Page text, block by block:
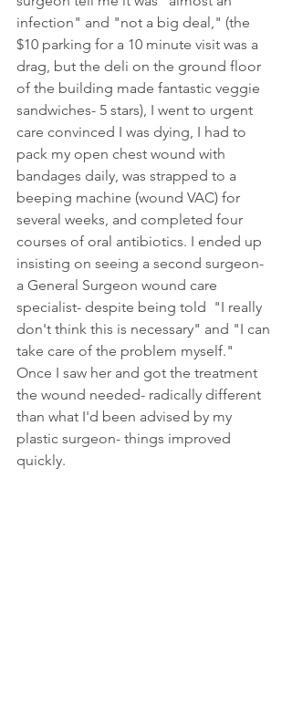
infection" and "not a big deal," (the
$10 parking for a 10 minute visit was a
drag, but the deli on the ground floor
of the building made fantastic veggie
sandwiches- 5 stars), I went to urgent
care convinced I was dying, I had to
pack my open chest wound with
bandages daily, was strapped to a
beeping machine (wound VAC) for
several weeks, and completed four
courses of oral antibiotics. I ended up
insisting on seeing a second surgeon-
a General Surgeon wound care
specialist- despite being told  "I really
don't think this is necessary" and "I can
take care of the problem myself."
Once I saw her and got the treatment
the wound needed- radically different
than what I'd been advised by my
plastic surgeon- things improved
quickly.